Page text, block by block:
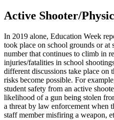
Active Shooter/
In 2019 alone, Education Week
took place on school grounds or at
number that continues to climb in
injuries/fatalities in school
different discussions take place on
risks become possible. For
student safety from an active
likelihood of a gun being stolen
a threat by law enforcement when
staff member misfiring a weapon,